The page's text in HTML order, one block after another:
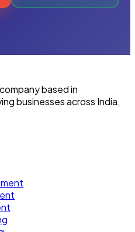
based in
businesses across India,